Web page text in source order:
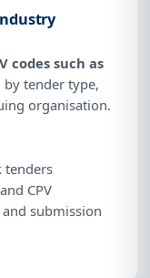
codes such as
tender type,
organisation.
tenders
CPV
submission